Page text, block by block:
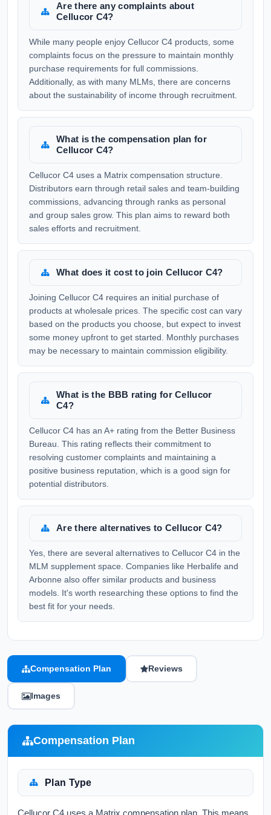
Are there any complaints about
Cellucor C4?
While many people enjoy Cellucor C4 products, some
complaints focus on the pressure to maintain monthly
purchase requirements for full commissions.
Additionally, as with many MLMs, there are concerns
about the sustainability of income through recruitment.
What is the compensation plan for
Cellucor C4?
Cellucor C4 uses a Matrix compensation structure.
Distributors earn through retail sales and team-building
commissions, advancing through ranks as personal
and group sales grow. This plan aims to reward both
sales efforts and recruitment.
What does it cost to join Cellucor C4?
Joining Cellucor C4 requires an initial purchase of
products at wholesale prices. The specific cost can vary
based on the products you choose, but expect to invest
some money upfront to get started. Monthly purchases
may be necessary to maintain commission eligibility.
What is the BBB rating for Cellucor
C4?
Cellucor C4 has an A+ rating from the Better Business
Bureau. This rating reflects their commitment to
resolving customer complaints and maintaining a
positive business reputation, which is a good sign for
potential distributors.
Are there alternatives to Cellucor C4?
Yes, there are several alternatives to Cellucor C4 in the
MLM supplement space. Companies like Herbalife and
Arbonne also offer similar products and business
models. It's worth researching these options to find the
best fit for your needs.
Compensation Plan Reviews
Images
Compensation Plan
Plan Type
Cellucor C4 uses a Matrix compensation plan. This means